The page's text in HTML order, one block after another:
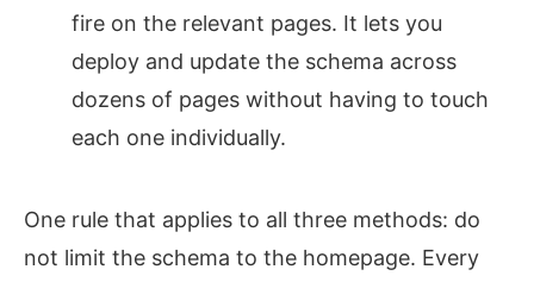
fire on the relevant pages. It lets you
deploy and update the schema across
dozens of pages without having to touch
each one individually.
One rule that applies to all three methods: do
not limit the schema to the homepage. Every